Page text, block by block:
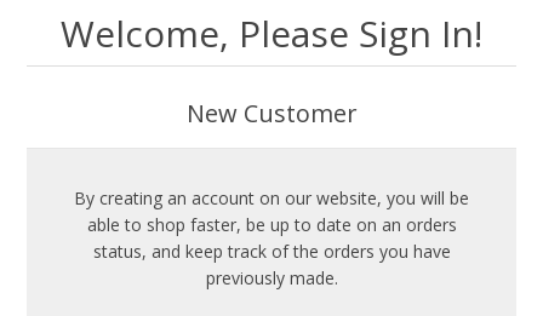
Welcome, Please Sign In!
New Customer
By creating an account on our website, you will be
able to shop faster, be up to date on an orders
status, and keep track of the orders you have
previously made.